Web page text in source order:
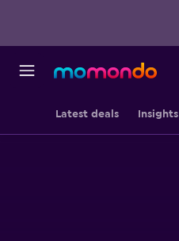
Latest deals Insights